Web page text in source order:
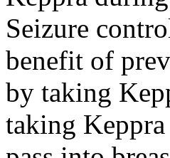
Seizure
benefit of
by taking
taking